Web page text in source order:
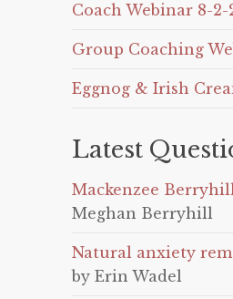
Coach Webinar 8-2-
Group Coaching
Eggnog & Irish
Latest
Mackenzee
Meghan Berryhill
Natural anxiety
by Erin Wadel